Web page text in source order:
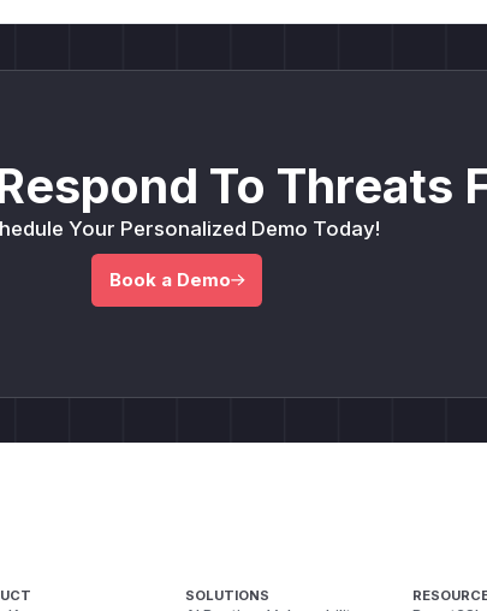
To Threats
Your Personalized Demo Today!
Book a Demo
SOLUTIONS